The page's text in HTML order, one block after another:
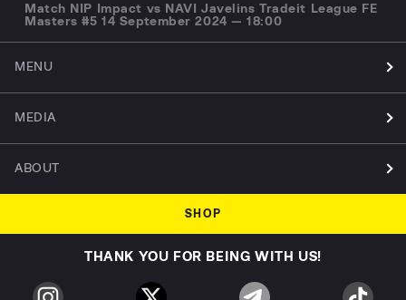
Match NIP Impact vs NAVI Javelins Tradeit League FE
Masters #5 14 September 2024 — 18:00
MENU
MEDIA
ABOUT
SHOP
THANK YOU FOR BEING WITH US!